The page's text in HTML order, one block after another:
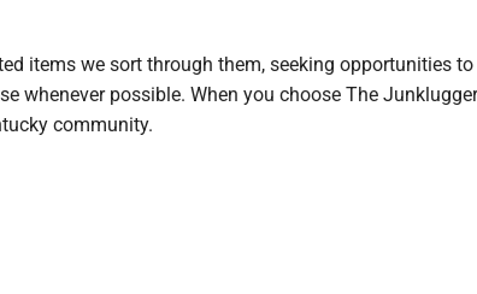
items we sort through them, seeking opportunities to
whenever possible. When you choose The
community.